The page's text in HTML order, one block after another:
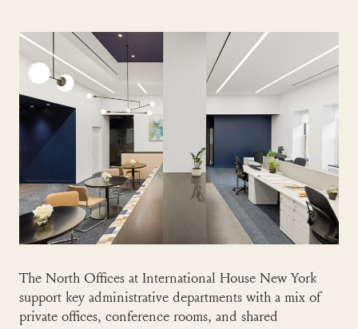
The North Offices at International House New York
support key administrative departments with a mix of
private offices, conference rooms, and shared